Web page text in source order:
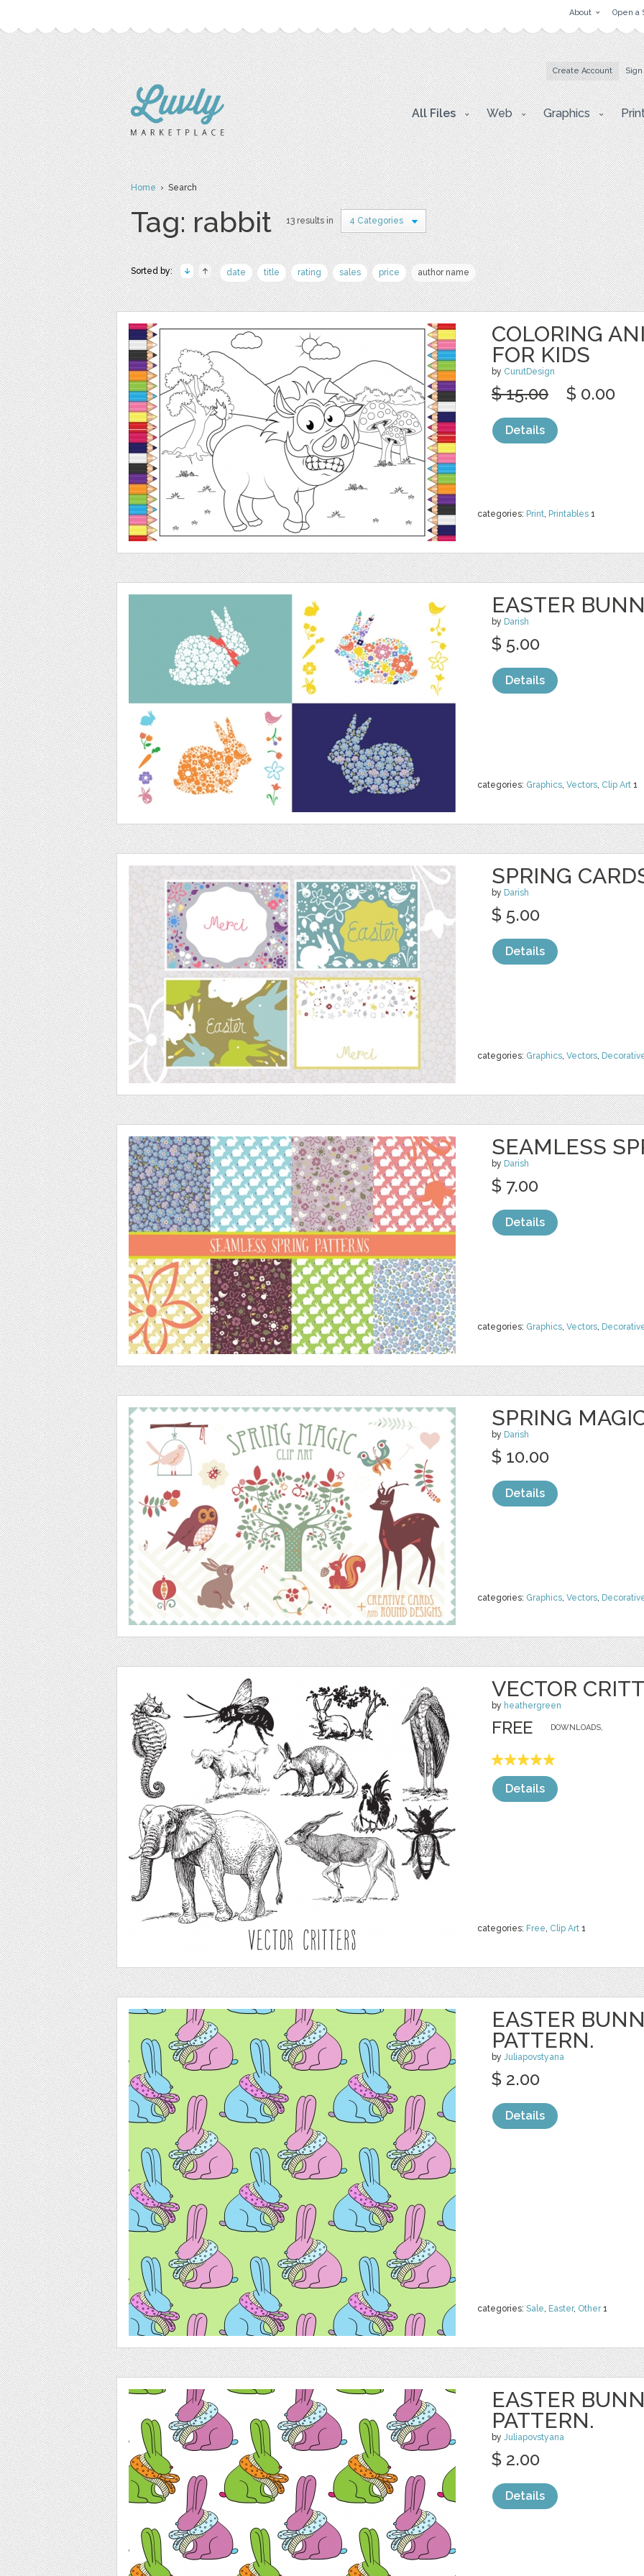
About Open a
Create Account
All Files Web Graphics
Home› Search
Tag: rabbit 13 results in 4 Categories
Sorted by: date title rating sales price author name
COLORING
FOR KIDS
by CurutDesign
categories: Print, Printables 1
$ 15.00 $ 0.00
Details
EASTER
by Darish
categories: Graphics, Vectors, Clip Art 1
$ 5.00
Details
SPRING
by Darish
categories: Graphics, Vectors,
$ 5.00
Details
SEAMLESS
by Darish
categories: Graphics, Vectors,
$ 7.00
Details
SPRING
by Darish
categories: Graphics, Vectors,
$ 10.00
Details
VECTOR
by heathergreen
categories: Free, Clip Art 1
DOWNLOADS,
FREE
Details
EASTER
PATTERN.
by Juliapovstyana
categories: Sale, Easter, Other1
$ 2.00
Details
EASTER
PATTERN.
by Juliapovstyana
$ 2.00
Details